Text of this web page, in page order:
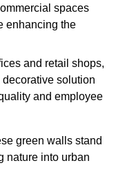
spaces
enhancing the
and retail shops,
solution
and employee
green walls stand
nature into urban